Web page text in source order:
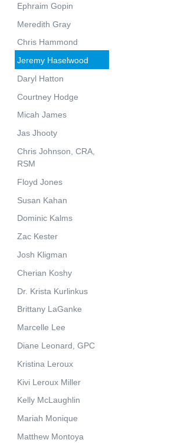
Ephraim Gopin
Meredith Gray
Chris Hammond
Jeremy Haselwood
Daryl Hatton
Courtney Hodge
Micah James
Jas Jhooty
Chris Johnson, CRA,
RSM
Floyd Jones
Susan Kahan
Dominic Kalms
Zac Kester
Josh Kligman
Cherian Koshy
Dr. Krista Kurlinkus
Brittany LaGanke
Marcelle Lee
Diane Leonard, GPC
Kristina Leroux
Kivi Leroux Miller
Kelly McLaughlin
Mariah Monique
Matthew Montoya